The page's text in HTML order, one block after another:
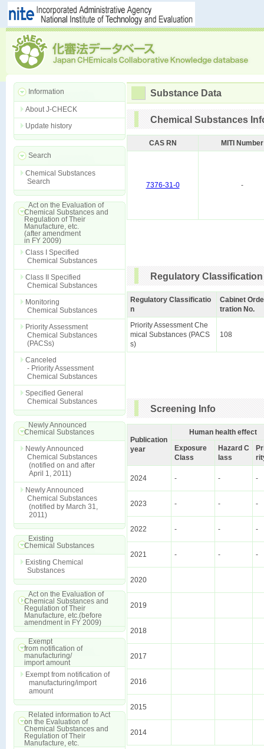
Information
About J-CHECK
Update history
Search
Chemical Substances
Search
Act on the Evaluation of
Chemical Substances and
Regulation of Their
Manufacture, etc.
(after amendment
in FY 2009)
Class I Specified
Chemical Substances
Class II Specified
Chemical Substances
Monitoring
Chemical Substances
Priority Assessment
Chemical Substances
(PACSs)
Canceled
- Priority Assessment
Chemical Substances
Specified General
Chemical Substances
Newly Announced
Chemical Substances
Newly Announced
Chemical Substances
(notified on and after
April 1, 2011)
Newly Announced
Chemical Substances
(notified by March 31,
2011)
Existing
Chemical Substances
Existing Chemical
Substances
Act on the Evaluation of
Chemical Substances and
Regulation of Their
Manufacture, etc.(before
amendment in FY 2009)
Exempt
from notification of
manufacturing/
import amount
Exempt from notification of
manufacturing/import
amount
Related information to Act
on the Evaluation of
Chemical Substances and
Regulation of Their
Manufacture, etc.
Substance Data
Chemical Substances
CAS RN MITI Number
7376-31-0 -
Regulatory Classification
Regulatory Classificatio
n
Cabinet
tration No.
Priority Assessment Che
mical Substances (PACS
s)
108
Screening Info
Publication
year
Human health effect
Exposure
Class
Hazard C
lass
2024 - - -
2023 - - -
2022 - - -
2021 - - -
2020
2019
2018
2017
2016
2015
2014